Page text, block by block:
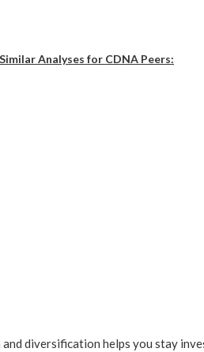
Similar Analyses for CDNA Peers:
diversification helps you stay